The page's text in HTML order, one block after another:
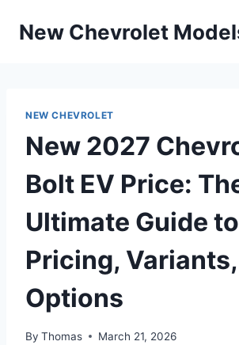
New Chevrolet
NEW CHEVROLET
New 2027
Bolt EV Price:
Ultimate Guide to
Pricing,
Options
By Thomas March 21, 2026